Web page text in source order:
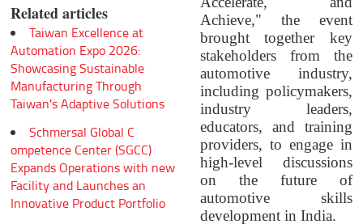
Related articles
Taiwan Excellence at
Automation Expo 2026:
Showcasing Sustainable
Manufacturing Through
Taiwan's Adaptive Solutions
Schmersal Global C
ompetence Center (SGCC)
Expands Operations with new
Facility and Launches an
Innovative Product Portfolio
Achieve," the event
brought together key
stakeholders from the
automotive industry,
including policymakers,
industry leaders,
educators, and training
providers, to engage in
high-level discussions
on the future of
automotive skills
development in India.